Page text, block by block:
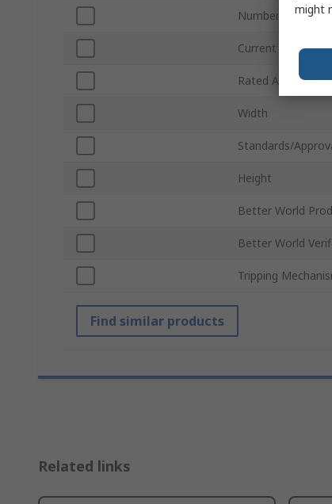
Number of Poles
Current Rating
Rated AC Voltage
Width
Standards/
Height
Better World
Better World
Tripping
Find similar products
Related links
might